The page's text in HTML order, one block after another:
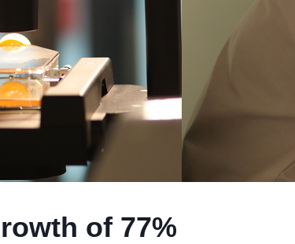
of 77%